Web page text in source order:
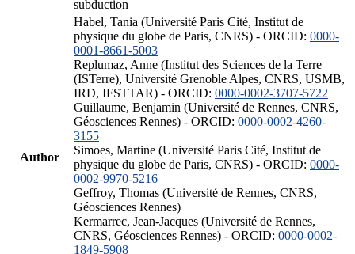
subduction
Author
Habel, Tania (Université Paris Cité, Institut de
physique du globe de Paris, CNRS) - ORCID: 0000-
0001-8661-5003
Replumaz, Anne (Institut des Sciences de la Terre
(ISTerre), Université Grenoble Alpes, CNRS, USMB,
IRD, IFSTTAR) - ORCID: 0000-0002-3707-5722
Guillaume, Benjamin (Université de Rennes, CNRS,
Géosciences Rennes) - ORCID: 0000-0002-4260-
3155
Simoes, Martine (Université Paris Cité, Institut de
physique du globe de Paris, CNRS) - ORCID: 0000-
0002-9970-5216
Geffroy, Thomas (Université de Rennes, CNRS,
Géosciences Rennes)
Kermarrec, Jean-Jacques (Université de Rennes,
CNRS, Géosciences Rennes) - ORCID: 0000-0002-
1849-5908